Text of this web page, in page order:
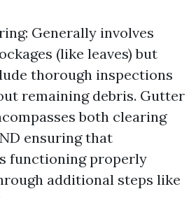
Generally involves
(like leaves) but
thorough inspections
remaining debris. Gutter
both clearing
ensuring that
functioning properly
additional steps like